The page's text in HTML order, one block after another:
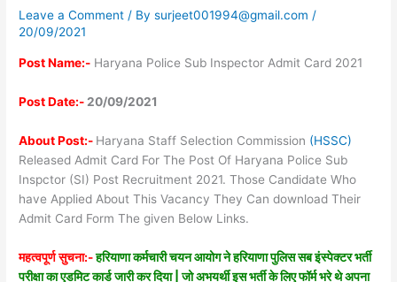
Leave a Comment / Bysurjeet001994@gmail.com/
20/09/2021
Post Name:- Haryana Police Sub Inspector Admit Card 2021
Post Date:- 20/09/2021
About Post:- Haryana Staff Selection Commission (HSSC)
Released Admit Card For The Post Of Haryana Police Sub
Inspctor (SI) Post Recruitment 2021. Those Candidate Who
have Applied About This Vacancy They Can download Their
Admit Card Form The given Below Links.
महत्वपूर्ण सुचना:-हरियाणा कर्मचारी चयन आयोग ने हरियाणा पुलिस सब इंस्पेक्टर भर्ती
परीक्षा का एडमिट कार्ड जारी कर दिया | जो अभयर्थी इस भर्ती के लिए फॉर्म भरे थे अपना